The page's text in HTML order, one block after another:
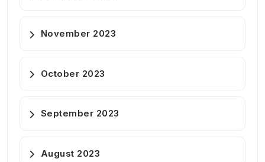
November 2023
October 2023
September 2023
August 2023